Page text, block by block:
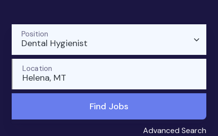
Dental Hygienist
Position
Helena, MT
Location
Find Jobs
Advanced Search